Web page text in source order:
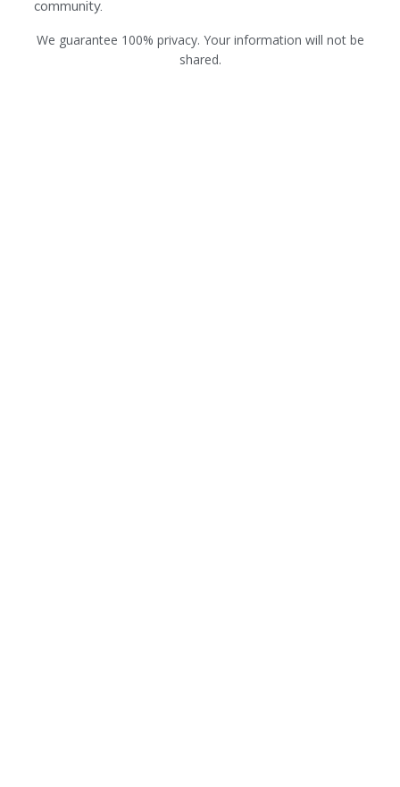
community.
We guarantee 100% privacy. Your information will not be
shared.